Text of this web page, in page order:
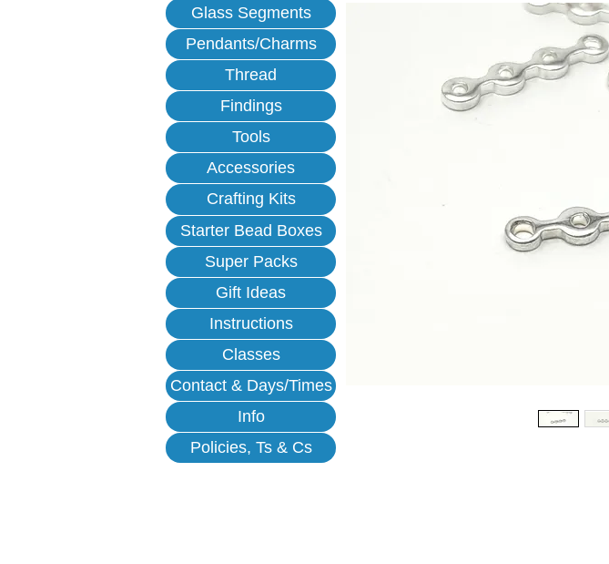
Glass Segments
Pendants/Charms
Thread
Findings
Tools
Accessories
Crafting Kits
Starter Bead Boxes
Super Packs
Gift Ideas
Instructions
Classes
Contact & Days/Times
Info
Policies, Ts & Cs